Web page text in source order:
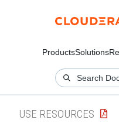
ProductsSolutions
USE RESOURCES